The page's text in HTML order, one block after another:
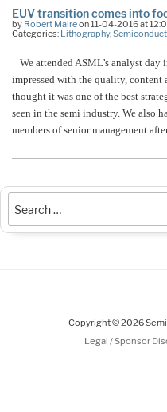
EUV transition comes into
by Robert Maireon 11-04-2016 at
Categories: Lithography,
We attended ASML’s analyst
impressed with the quality, content
thought it was one of the best
seen in the semi industry. We also
members of senior management
Copyright © 2026
Legal / Sponsor